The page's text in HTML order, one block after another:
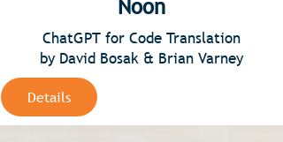
Noon
ChatGPT for Code Translation
by David Bosak & Brian Varney
Details